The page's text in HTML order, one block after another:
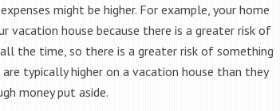
might be higher. For example, your home
vacation house because there is a greater risk of
the time, so there is a greater risk of something
typically higher on a vacation house than they
money put aside.